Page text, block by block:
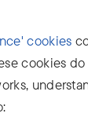
cookies
cookies